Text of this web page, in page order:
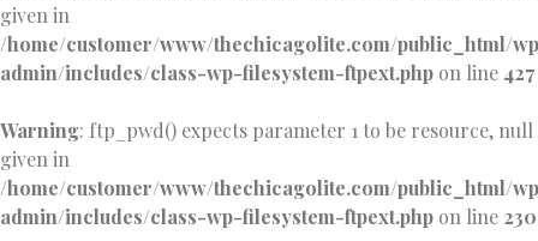
given in
/home/customer/www/thechicagolite.com/public_html/
admin/includes/class-wp-filesystem-ftpext.php on line 427
Warning: ftp_pwd() expects parameter 1 to be resource, null
given in
/home/customer/www/thechicagolite.com/public_html/
admin/includes/class-wp-filesystem-ftpext.php on line 230